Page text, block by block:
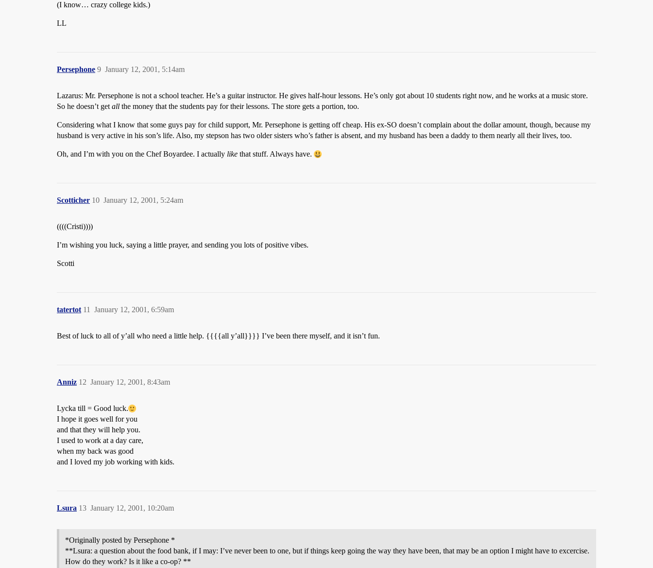
(I know… crazy college kids.)
LL
Persephone January 12, 2001, 5:14am
9
Lazarus: Mr. Persephone is not a school teacher. He’s a guitar instructor. He gives half-hour lessons. He’s only got about 10 students right now, and he works at a music store.
So he doesn’t get all the money that the students pay for their lessons. The store gets a portion, too.
Considering what I know that some guys pay for child support, Mr. Persephone is getting off cheap. His ex-SO doesn’t complain about the dollar amount, though, because my
husband is very active in his son’s life. Also, my stepson has two older sisters who’s father is absent, and my husband has been a daddy to them nearly all their lives, too.
Oh, and I’m with you on the Chef Boyardee. I actually like that stuff. Always have.
Scotticher January 12, 2001, 5:24am
10
((((Cristi))))
I’m wishing you luck, saying a little prayer, and sending you lots of positive vibes.
Scotti
tatertot January 12, 2001, 6:59am
11
Best of luck to all of y’all who need a little help. {{{{all y’all}}}} I’ve been there myself, and it isn’t fun.
Anniz January 12, 2001, 8:43am
12
Lycka till = Good luck.
I hope it goes well for you
and that they will help you.
I used to work at a day care,
when my back was good
and I loved my job working with kids.
Lsura January 12, 2001, 10:20am
13
*Originally posted by Persephone *
**Lsura: a question about the food bank, if I may: I’ve never been to one, but if things keep going the way they have been, that may be an option I might have to excercise.
How do they work? Is it like a co-op? **